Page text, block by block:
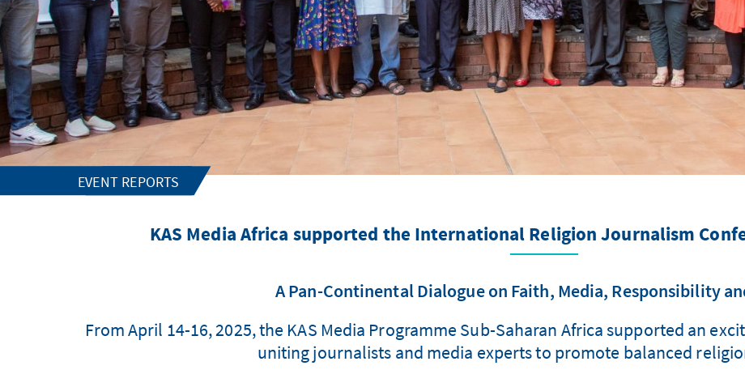
EVENT REPORTS
KAS Media Africa supported the International Religion Journalism
A Pan-Continental Dialogue on Faith, Media, Responsibility
From April 14-16, 2025, the KAS Media Programme Sub-Saharan Africa supported an
uniting journalists and media experts to promote balanced